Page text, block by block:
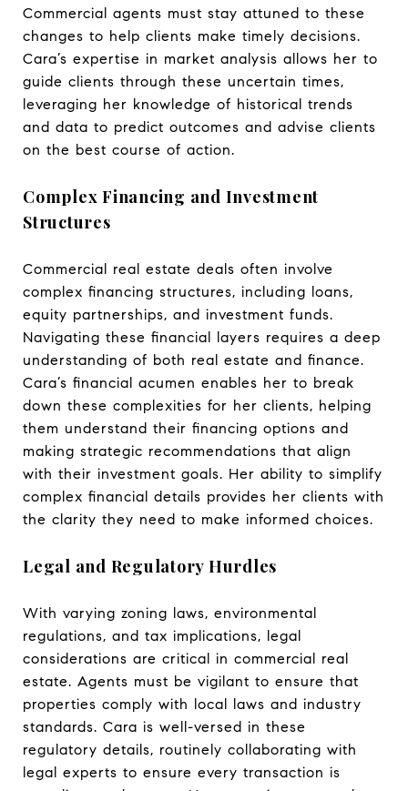
Commercial agents must stay attuned to these
changes to help clients make timely decisions.
Cara’s expertise in market analysis allows her to
guide clients through these uncertain times,
leveraging her knowledge of historical trends
and data to predict outcomes and advise clients
on the best course of action.
Complex Financing and Investment
Structures
Commercial real estate deals often involve
complex financing structures, including loans,
equity partnerships, and investment funds.
Navigating these financial layers requires a deep
understanding of both real estate and finance.
Cara’s financial acumen enables her to break
down these complexities for her clients, helping
them understand their financing options and
making strategic recommendations that align
with their investment goals. Her ability to simplify
complex financial details provides her clients with
the clarity they need to make informed choices.
Legal and Regulatory Hurdles
With varying zoning laws, environmental
regulations, and tax implications, legal
considerations are critical in commercial real
estate. Agents must be vigilant to ensure that
properties comply with local laws and industry
standards. Cara is well-versed in these
regulatory details, routinely collaborating with
legal experts to ensure every transaction is